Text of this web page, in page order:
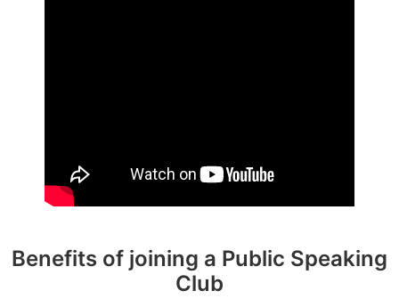
Benefits of joining a Public Speaking
Club